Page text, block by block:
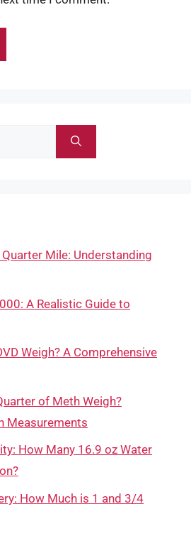
Mile: Understanding
A Realistic Guide to
Weigh? A Comprehensive
of Meth Weigh?
Measurements
How Many 16.9 oz Water
How Much is 1 and 3/4